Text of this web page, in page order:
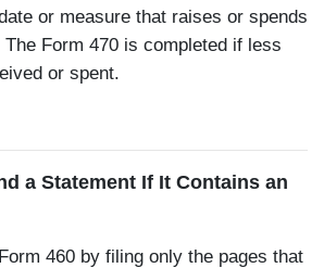
or measure that raises or spends
The Form 470 is completed if less
or spent.
a Statement If It Contains an
460 by filing only the pages that